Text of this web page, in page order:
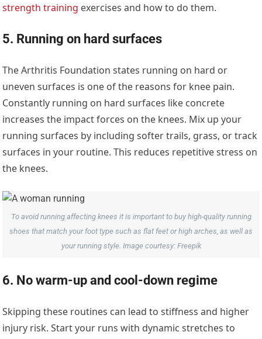
strength training exercises and how to do them.
5. Running on hard surfaces
The Arthritis Foundation states running on hard or
uneven surfaces is one of the reasons for knee pain.
Constantly running on hard surfaces like concrete
increases the impact forces on the knees. Mix up your
running surfaces by including softer trails, grass, or track
surfaces in your routine. This reduces repetitive stress on
the knees.
To avoid running affecting knees it is important to buy high-quality running
shoes that match your foot type such as flat feet or high arches, as well as
your running style. Image courtesy: Freepik
6. No warm-up and cool-down regime
Skipping these routines can lead to stiffness and higher
injury risk. Start your runs with dynamic stretches to